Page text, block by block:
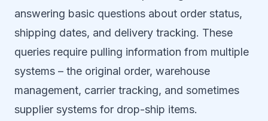
answering basic questions about order status,
shipping dates, and delivery tracking. These
queries require pulling information from multiple
systems – the original order, warehouse
management, carrier tracking, and sometimes
supplier systems for drop-ship items.